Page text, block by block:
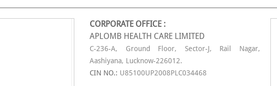
CORPORATE OFFICE :
APLOMB HEALTH CARE LIMITED
C-236-A, Ground Floor, Sector-J, Rail Nagar,
Aashiyana, Lucknow-226012.
CIN NO.: U85100UP2008PLC034468